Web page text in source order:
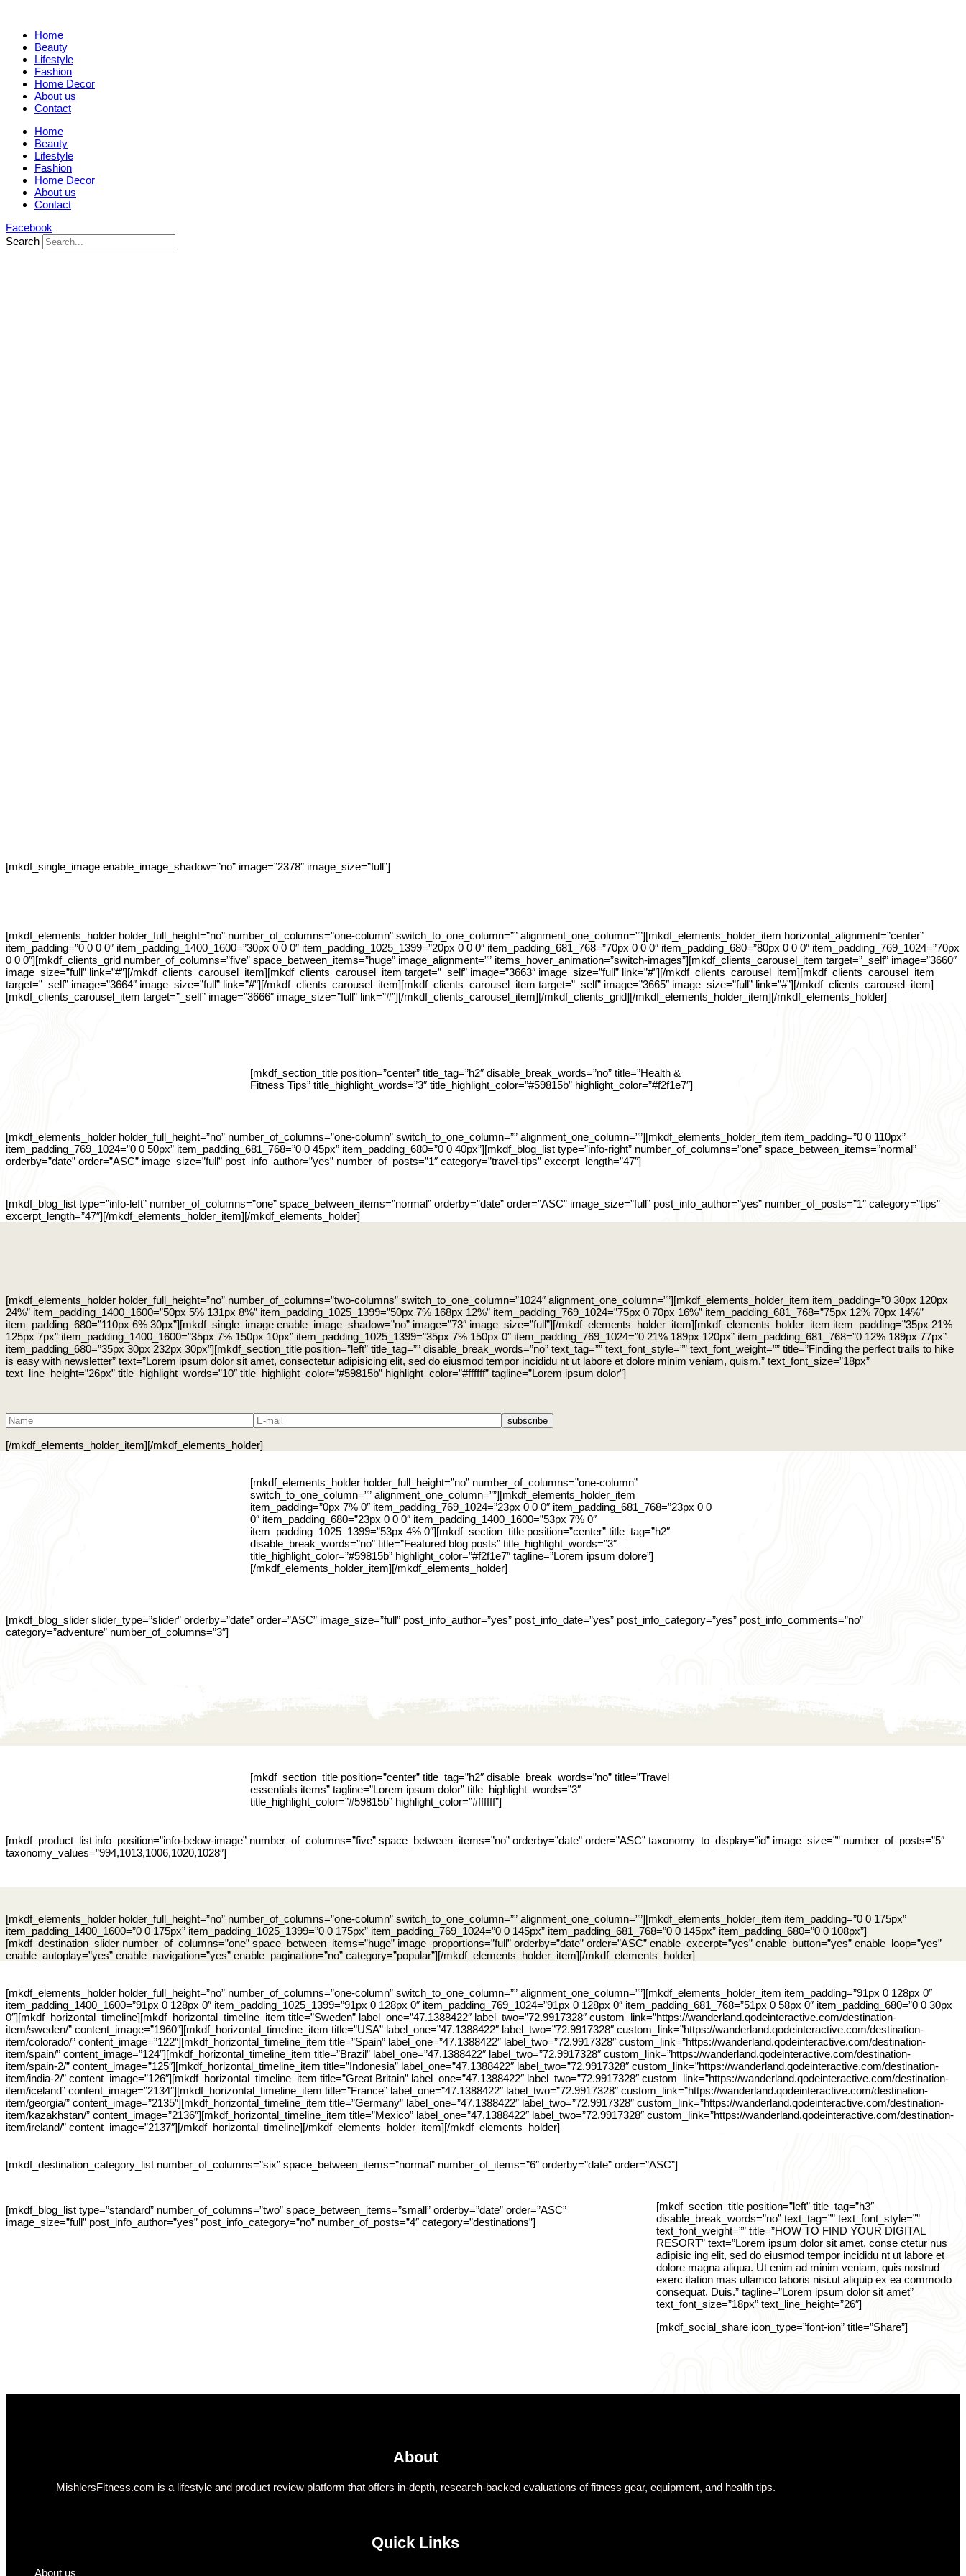
Home
Beauty
Lifestyle
Fashion
Home Decor
About us
Contact
Home
Beauty
Lifestyle
Fashion
Home Decor
About us
Contact
Facebook
Search
[mkdf_single_image enable_image_shadow=”no” image=”2378″ image_size=”full”]
[mkdf_elements_holder holder_full_height=”no” number_of_columns=”one-column” switch_to_one_column=”” alignment_one_column=””][mkdf_elements_holder_item horizontal_alignment=”center”
item_padding=”0 0 0 0″ item_padding_1400_1600=”30px 0 0 0″ item_padding_1025_1399=”20px 0 0 0″ item_padding_681_768=”70px 0 0 0″ item_padding_680=”80px 0 0 0″ item_padding_769_1024=”70px
0 0 0″][mkdf_clients_grid number_of_columns=”five” space_between_items=”huge” image_alignment=”” items_hover_animation=”switch-images”][mkdf_clients_carousel_item target=”_self” image=”3660″
image_size=”full” link=”#”][/mkdf_clients_carousel_item][mkdf_clients_carousel_item target=”_self” image=”3663″ image_size=”full” link=”#”][/mkdf_clients_carousel_item][mkdf_clients_carousel_item
target=”_self” image=”3664″ image_size=”full” link=”#”][/mkdf_clients_carousel_item][mkdf_clients_carousel_item target=”_self” image=”3665″ image_size=”full” link=”#”][/mkdf_clients_carousel_item]
[mkdf_clients_carousel_item target=”_self” image=”3666″ image_size=”full” link=”#”][/mkdf_clients_carousel_item][/mkdf_clients_grid][/mkdf_elements_holder_item][/mkdf_elements_holder]
[mkdf_section_title position=”center” title_tag=”h2″ disable_break_words=”no” title=”Health &
Fitness Tips” title_highlight_words=”3″ title_highlight_color=”#59815b” highlight_color=”#f2f1e7″]
[mkdf_elements_holder holder_full_height=”no” number_of_columns=”one-column” switch_to_one_column=”” alignment_one_column=””][mkdf_elements_holder_item item_padding=”0 0 110px”
item_padding_769_1024=”0 0 50px” item_padding_681_768=”0 0 45px” item_padding_680=”0 0 40px”][mkdf_blog_list type=”info-right” number_of_columns=”one” space_between_items=”normal”
orderby=”date” order=”ASC” image_size=”full” post_info_author=”yes” number_of_posts=”1″ category=”travel-tips” excerpt_length=”47″]
[mkdf_blog_list type=”info-left” number_of_columns=”one” space_between_items=”normal” orderby=”date” order=”ASC” image_size=”full” post_info_author=”yes” number_of_posts=”1″ category=”tips”
excerpt_length=”47″][/mkdf_elements_holder_item][/mkdf_elements_holder]
[mkdf_elements_holder holder_full_height=”no” number_of_columns=”two-columns” switch_to_one_column=”1024″ alignment_one_column=””][mkdf_elements_holder_item item_padding=”0 30px 120px
24%” item_padding_1400_1600=”50px 5% 131px 8%” item_padding_1025_1399=”50px 7% 168px 12%” item_padding_769_1024=”75px 0 70px 16%” item_padding_681_768=”75px 12% 70px 14%”
item_padding_680=”110px 6% 30px”][mkdf_single_image enable_image_shadow=”no” image=”73″ image_size=”full”][/mkdf_elements_holder_item][mkdf_elements_holder_item item_padding=”35px 21%
125px 7px” item_padding_1400_1600=”35px 7% 150px 10px” item_padding_1025_1399=”35px 7% 150px 0″ item_padding_769_1024=”0 21% 189px 120px” item_padding_681_768=”0 12% 189px 77px”
item_padding_680=”35px 30px 232px 30px”][mkdf_section_title position=”left” title_tag=”” disable_break_words=”no” text_tag=”” text_font_style=”” text_font_weight=”” title=”Finding the perfect trails to hike
is easy with newsletter” text=”Lorem ipsum dolor sit amet, consectetur adipisicing elit, sed do eiusmod tempor incididu nt ut labore et dolore minim veniam, quism.” text_font_size=”18px”
text_line_height=”26px” title_highlight_words=”10″ title_highlight_color=”#59815b” highlight_color=”#ffffff” tagline=”Lorem ipsum dolor”]
[/mkdf_elements_holder_item][/mkdf_elements_holder]
[mkdf_elements_holder holder_full_height=”no” number_of_columns=”one-column”
switch_to_one_column=”” alignment_one_column=””][mkdf_elements_holder_item
item_padding=”0px 7% 0″ item_padding_769_1024=”23px 0 0 0″ item_padding_681_768=”23px 0 0
0″ item_padding_680=”23px 0 0 0″ item_padding_1400_1600=”53px 7% 0″
item_padding_1025_1399=”53px 4% 0″][mkdf_section_title position=”center” title_tag=”h2″
disable_break_words=”no” title=”Featured blog posts” title_highlight_words=”3″
title_highlight_color=”#59815b” highlight_color=”#f2f1e7″ tagline=”Lorem ipsum dolore”]
[/mkdf_elements_holder_item][/mkdf_elements_holder]
[mkdf_blog_slider slider_type=”slider” orderby=”date” order=”ASC” image_size=”full” post_info_author=”yes” post_info_date=”yes” post_info_category=”yes” post_info_comments=”no”
category=”adventure” number_of_columns=”3″]
[mkdf_section_title position=”center” title_tag=”h2″ disable_break_words=”no” title=”Travel
essentials items” tagline=”Lorem ipsum dolor” title_highlight_words=”3″
title_highlight_color=”#59815b” highlight_color=”#ffffff”]
[mkdf_product_list info_position=”info-below-image” number_of_columns=”five” space_between_items=”no” orderby=”date” order=”ASC” taxonomy_to_display=”id” image_size=”” number_of_posts=”5″
taxonomy_values=”994,1013,1006,1020,1028″]
[mkdf_elements_holder holder_full_height=”no” number_of_columns=”one-column” switch_to_one_column=”” alignment_one_column=””][mkdf_elements_holder_item item_padding=”0 0 175px”
item_padding_1400_1600=”0 0 175px” item_padding_1025_1399=”0 0 175px” item_padding_769_1024=”0 0 145px” item_padding_681_768=”0 0 145px” item_padding_680=”0 0 108px”]
[mkdf_destination_slider number_of_columns=”one” space_between_items=”huge” image_proportions=”full” orderby=”date” order=”ASC” enable_excerpt=”yes” enable_button=”yes” enable_loop=”yes”
enable_autoplay=”yes” enable_navigation=”yes” enable_pagination=”no” category=”popular”][/mkdf_elements_holder_item][/mkdf_elements_holder]
[mkdf_elements_holder holder_full_height=”no” number_of_columns=”one-column” switch_to_one_column=”” alignment_one_column=””][mkdf_elements_holder_item item_padding=”91px 0 128px 0″
item_padding_1400_1600=”91px 0 128px 0″ item_padding_1025_1399=”91px 0 128px 0″ item_padding_769_1024=”91px 0 128px 0″ item_padding_681_768=”51px 0 58px 0″ item_padding_680=”0 0 30px
0″][mkdf_horizontal_timeline][mkdf_horizontal_timeline_item title=”Sweden” label_one=”47.1388422″ label_two=”72.9917328″ custom_link=”https://wanderland.qodeinteractive.com/destination-
item/sweden/” content_image=”1960″][mkdf_horizontal_timeline_item title=”USA” label_one=”47.1388422″ label_two=”72.9917328″ custom_link=”https://wanderland.qodeinteractive.com/destination-
item/colorado/” content_image=”122″][mkdf_horizontal_timeline_item title=”Spain” label_one=”47.1388422″ label_two=”72.9917328″ custom_link=”https://wanderland.qodeinteractive.com/destination-
item/spain/” content_image=”124″][mkdf_horizontal_timeline_item title=”Brazil” label_one=”47.1388422″ label_two=”72.9917328″ custom_link=”https://wanderland.qodeinteractive.com/destination-
item/spain-2/” content_image=”125″][mkdf_horizontal_timeline_item title=”Indonesia” label_one=”47.1388422″ label_two=”72.9917328″ custom_link=”https://wanderland.qodeinteractive.com/destination-
item/india-2/” content_image=”126″][mkdf_horizontal_timeline_item title=”Great Britain” label_one=”47.1388422″ label_two=”72.9917328″ custom_link=”https://wanderland.qodeinteractive.com/destination-
item/iceland” content_image=”2134″][mkdf_horizontal_timeline_item title=”France” label_one=”47.1388422″ label_two=”72.9917328″ custom_link=”https://wanderland.qodeinteractive.com/destination-
item/georgia/” content_image=”2135″][mkdf_horizontal_timeline_item title=”Germany” label_one=”47.1388422″ label_two=”72.9917328″ custom_link=”https://wanderland.qodeinteractive.com/destination-
item/kazakhstan/” content_image=”2136″][mkdf_horizontal_timeline_item title=”Mexico” label_one=”47.1388422″ label_two=”72.9917328″ custom_link=”https://wanderland.qodeinteractive.com/destination-
item/ireland/” content_image=”2137″][/mkdf_horizontal_timeline][/mkdf_elements_holder_item][/mkdf_elements_holder]
[mkdf_destination_category_list number_of_columns=”six” space_between_items=”normal” number_of_items=”6″ orderby=”date” order=”ASC”]
[mkdf_blog_list type=”standard” number_of_columns=”two” space_between_items=”small” orderby=”date” order=”ASC”
image_size=”full” post_info_author=”yes” post_info_category=”no” number_of_posts=”4″ category=”destinations”]
[mkdf_section_title position=”left” title_tag=”h3″
disable_break_words=”no” text_tag=”” text_font_style=””
text_font_weight=”” title=”HOW TO FIND YOUR DIGITAL
RESORT” text=”Lorem ipsum dolor sit amet, conse ctetur nus
adipisic ing elit, sed do eiusmod tempor incididu nt ut labore et
dolore magna aliqua. Ut enim ad minim veniam, quis nostrud
exerc itation mas ullamco laboris nisi.ut aliquip ex ea commodo
consequat. Duis.” tagline=”Lorem ipsum dolor sit amet”
text_font_size=”18px” text_line_height=”26″]
[mkdf_social_share icon_type=”font-ion” title=”Share”]
About
MishlersFitness.com is a lifestyle and product review platform that offers in-depth, research-backed evaluations of fitness gear, equipment, and health tips.
Quick Links
About us